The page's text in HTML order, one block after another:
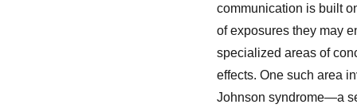
communication is built
of exposures they may
specialized areas of
effects. One such area
Johnson syndrome—a